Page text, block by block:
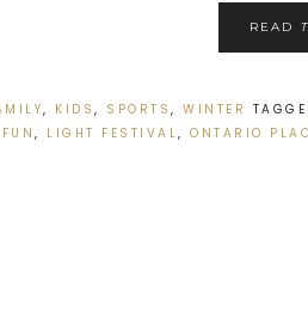
READ
, KIDS , SPORTS , WINTER
FUN, LIGHT FESTIVAL,ONTARIO